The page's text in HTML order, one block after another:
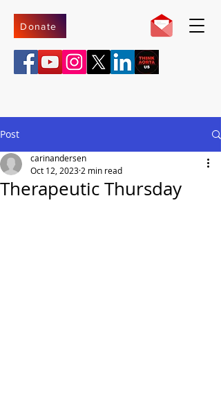
Donate
Post
Therapeutic Thursday
carinandersen
Oct 12, 2023 2 min read